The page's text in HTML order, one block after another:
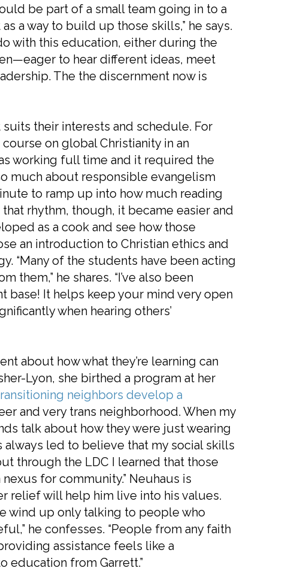
be part of a small team going in to a
a way to build up those skills,” he says.
with this education, either during the
to hear different ideas, meet
The the discernment now is
their interests and schedule. For
on global Christianity in an
working full time and it required the
much about responsible evangelism
to ramp up into how much reading
rhythm, though, it became easier and
as a cook and see how those
an introduction to Christian ethics and
“Many of the students have been acting
them,” he shares. “I’ve also been
base! It helps keep your mind very open
when hearing others’
about how what they’re learning can
Lyon, she birthed a program at her
neighbors develop a
and very trans neighborhood. When my
talk about how they were just wearing
always led to believe that my social skills
through the LDC I learned that those
for community.” Neuhaus is
relief will help him live into his values.
wind up only talking to people who
he confesses. “People from any faith
assistance feels like a
education from Garrett.”